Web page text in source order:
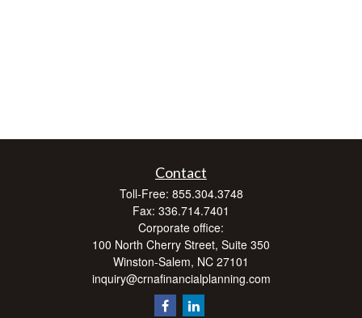
Contact
Toll-Free: 855.304.3748
Fax: 336.714.7401
Corporate office:
100 North Cherry Street, Suite 350
Winston-Salem, NC 27101
inquiry@crnafinancialplanning.com